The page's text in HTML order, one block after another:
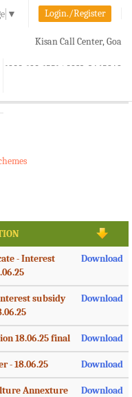
▼ Login./Register
Kisan Call Center, Goa
1800-180-1551/ 0832-2465848
- Interest
Download
subsidy
Download
18.06.25 final Download
- 18.06.25 Download
Annexture Download